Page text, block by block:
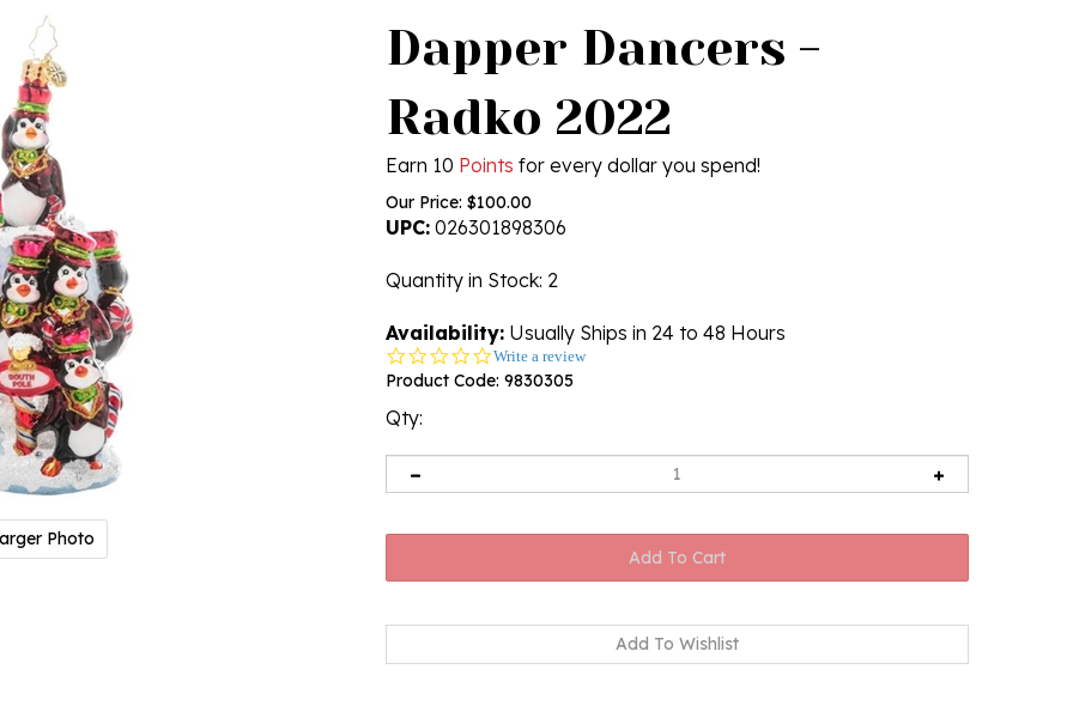
Photo
Dapper Dancers -
Radko 2022
Earn 10 Points for every dollar you spend!
Our Price: $100.00
UPC: 026301898306
Quantity in Stock: 2
Availability: Usually Ships in 24 to 48 Hours
0.0
star
Write a review
Product Code: 9830305
Qty: